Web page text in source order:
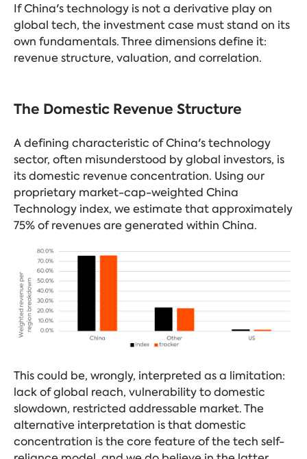
If China's technology is not a derivative play on
global tech, the investment case must stand on its
own fundamentals. Three dimensions define it:
revenue structure, valuation, and correlation.
The Domestic Revenue Structure
A defining characteristic of China's technology
sector, often misunderstood by global investors, is
its domestic revenue concentration. Using our
proprietary market-cap-weighted China
Technology index, we estimate that approximately
75% of revenues are generated within China.
This could be, wrongly, interpreted as a limitation:
lack of global reach, vulnerability to domestic
slowdown, restricted addressable market. The
alternative interpretation is that domestic
concentration is the core feature of the tech self-